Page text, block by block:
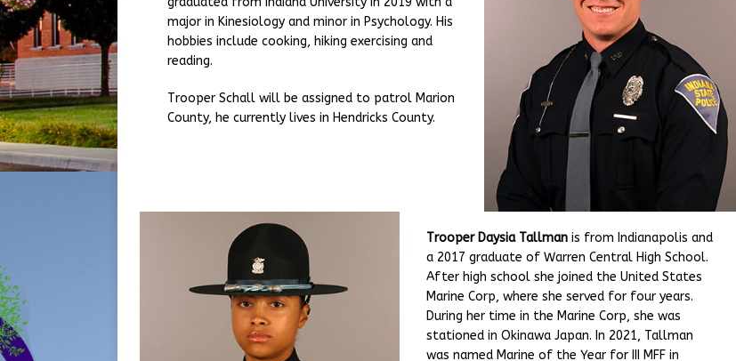
major in Kinesiology and minor in Psychology. His
hobbies include cooking, hiking exercising and
reading.
Trooper Schall will be assigned to patrol Marion
County, he currently lives in Hendricks County.
Trooper Daysia Tallmanis from Indianapolis and
a 2017 graduate of Warren Central High School.
After high school she joined the United States
Marine Corp, where she served for four years.
During her time in the Marine Corp, she was
stationed in Okinawa Japan. In 2021, Tallman
was named Marine of the Year for III MFF in